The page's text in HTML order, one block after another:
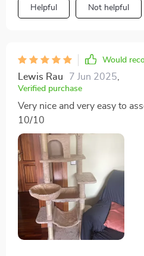
Helpful Not helpful
Would
Lewis Rau 7 Jun 2025
Verified purchase
Very nice and very easy to
10/10